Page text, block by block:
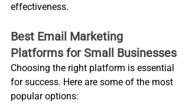
effectiveness.
Best Email Marketing
Platforms for Small Businesses
Choosing the right platform is essential
for success. Here are some of the most
popular options: